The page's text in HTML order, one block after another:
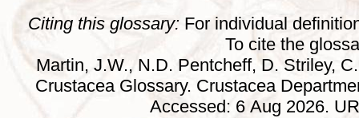
Citing this glossary: For individual
To cite the
Martin, J.W., N.D. Pentcheff, D. Striley,
Crustacea Glossary. Crustacea
Accessed: 6 Aug 2026.